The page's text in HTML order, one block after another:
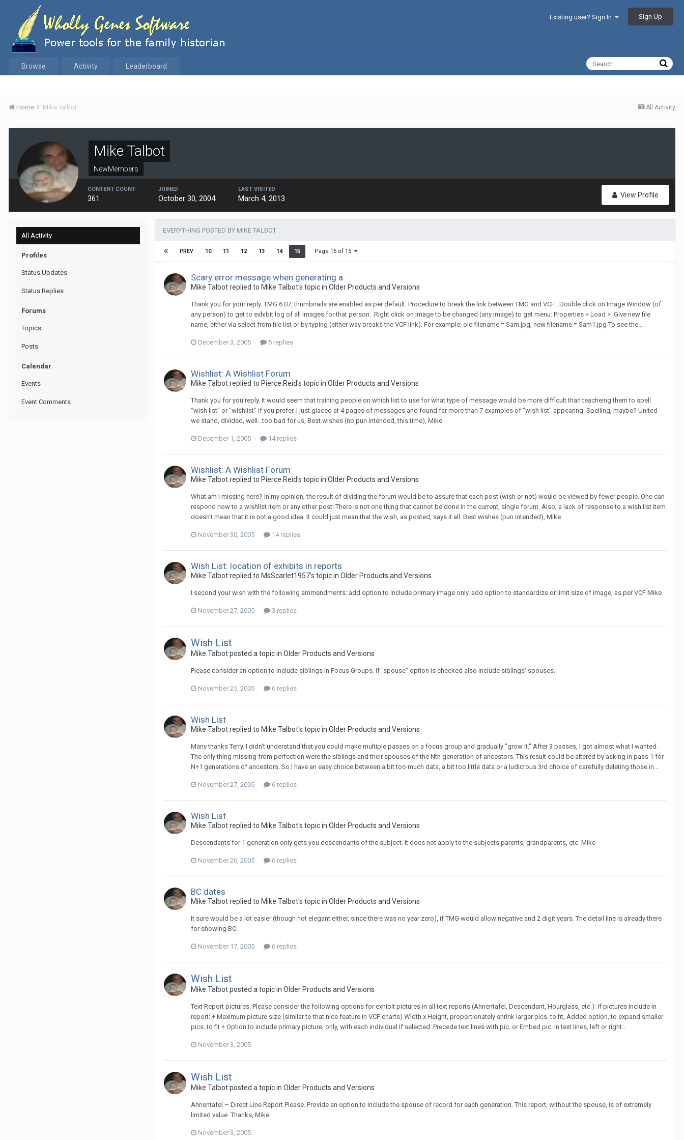
Existing user? Sign In Sign Up
Browse Activity Leaderboard
All Activity
Home Mike Talbot
Mike Talbot
NewMembers
View Profile
CONTENT COUNT
361
JOINED
October 30, 2004
LAST VISITED
March 4, 2013
All Activity
Profiles
Status Updates
Status Replies
Forums
Topics
Posts
Calendar
Events
Event Comments
EVERYTHING POSTED BY MIKE TALBOT
PREV 10 11 12 13 14 15 Page 15 of 15
Scary error message when generating a
Mike Talbot replied to Mike Talbot's topic in Older Products and Versions
Thank you for your reply. TMG 6.07, thumbnails are enabled as per default. Procedure to break the link between TMG and VCF: .Double click on Image Window (of
any person) to get to exhibit log of all images for that person. .Right click on image to be changed (any image) to get menu: Properties > Load > .Give new file
name, either via select from file list or by typing (either way breaks the VCF link). For example: old filename = Sam.jpg, new filename = Sam1.jpg To see the...
December 3, 2005 5 replies
Wishlist: A Wishlist Forum
Mike Talbot replied to Pierce.Reid's topic in Older Products and Versions
Thank you for you reply. It would seem that training people on which list to use for what type of message would be more difficult than teacheing them to spell
"wish list" or "wishlist" if you prefer. I just glaced at 4 pages of messages and found far more than 7 examples of "wish list" appearing. Spelling, maybe? United
we stand, divided, well...too bad for us, Best wishes (no pun intended, this time), Mike
December 1, 2005 14 replies
Wishlist: A Wishlist Forum
Mike Talbot replied to Pierce.Reid's topic in Older Products and Versions
What am I missing here? In my opinion, the result of dividing the forum would be to assure that each post (wish or not) would be viewed by fewer people. One can
respond now to a wishlist item or any other post! There is not one thing that cannot be done in the current, single forum. Also, a lack of response to a wish list item
doesn't mean that it is not a good idea. It could just mean that the wish, as posted, says it all. Best wishes (pun intended), Mike
November 30, 2005 14 replies
Wish List: location of exhibits in reports
Mike Talbot replied to MsScarlet1957's topic in Older Products and Versions
I second your wish with the following ammendments: add option to include primary image only. add option to standardize or limit size of image, as per VCF Mike
November 27, 2005 3 replies
Wish List
Mike Talbot posted a topic in Older Products and Versions
Please consider an option to include siblings in Focus Groups. If "spouse" option is checked also include siblings' spouses.
November 25, 2005 6 replies
Wish List
Mike Talbot replied to Mike Talbot's topic in Older Products and Versions
Many thanks Terry. I didn't understand that you could make multiple passes on a focus group and gradually "grow it." After 3 passes, I got almost what I wanted.
The only thing missing from perfection were the siblings and their spouses of the Nth generation of ancestors. This result could be altered by asking in pass 1 for
N+1 generations of ancestors. So I have an easy choice between a bit too much data, a bit too little data or a ludicrous 3rd choice of carefully deleting those in...
November 27, 2005 6 replies
Wish List
Mike Talbot replied to Mike Talbot's topic in Older Products and Versions
Descendants for 1 generation only gets you descendants of the subject. It does not apply to the subjects parents, grandparents, etc. Mike
November 26, 2005 6 replies
BC dates
Mike Talbot replied to Mike Talbot's topic in Older Products and Versions
It sure would be a lot easier (though not elegant either, since there was no year zero), if TMG would allow negative and 2 digit years. The detail line is already there
for showing BC.
November 17, 2005 6 replies
Wish List
Mike Talbot posted a topic in Older Products and Versions
Text Report pictures: Please consider the following options for exhibit pictures in all text reports (Ahnentafel, Descendant, Hourglass, etc.): If pictures include in
report: + Maximum picture size (similar to that nice feature in VCF charts) Width x Height, proportionately shrink larger pics. to fit, Added option, to expand smaller
pics. to fit + Option to include primary picture, only, with each individual If selected: Precede text lines with pic. or Embed pic. in text lines, left or right...
November 3, 2005
Wish List
Mike Talbot posted a topic in Older Products and Versions
Ahnentafel – Direct Line Report Please. Provide an option to include the spouse of record for each generation. This report, without the spouse, is of extremely
limited value. Thanks, Mike
November 3, 2005